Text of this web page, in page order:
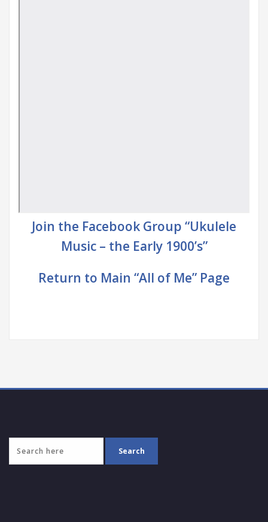
Join the Facebook Group “Ukulele
Music – the Early 1900’s”
Return to Main “All of Me” Page